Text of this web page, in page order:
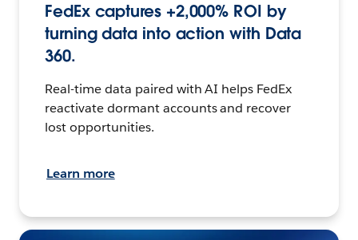
FedEx captures +2,000% ROI by
turning data into action with Data
360.
Real-time data paired with AI helps FedEx
reactivate dormant accounts and recover
lost opportunities.
Learn more